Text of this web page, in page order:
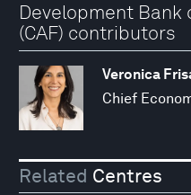
Development Bank
(CAF) contributors
Veronica
Chief
Related Centres